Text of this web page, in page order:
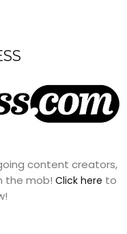
content creators,
the mob! Click here to